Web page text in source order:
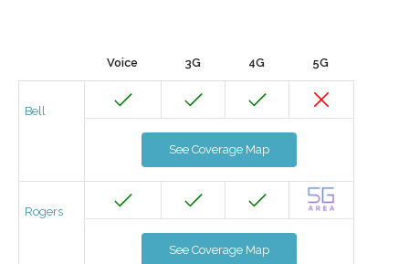
Voice 3G 4G 5G
Bell
See Coverage Map
Rogers
See Coverage Map